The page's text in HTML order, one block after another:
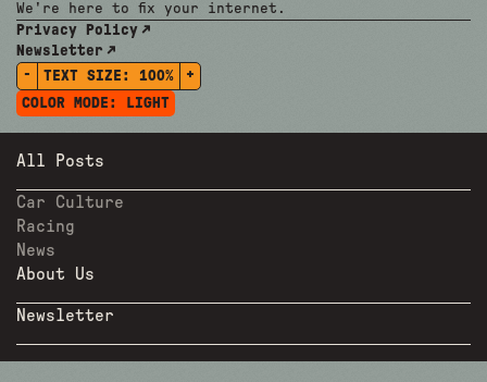
We're here to fix your internet.
Privacy Policy
Newsletter
-
TEXT SIZE: 100%
+
COLOR MODE:
LIGHT
All Posts
Car Culture
Racing
News
About Us
Newsletter